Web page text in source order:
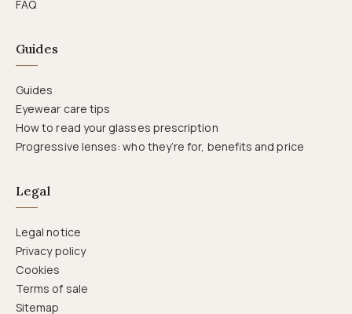
FAQ
Guides
Guides
Eyewear care tips
How to read your glasses prescription
Progressive lenses: who they’re for, benefits and price
Legal
Legal notice
Privacy policy
Cookies
Terms of sale
Sitemap